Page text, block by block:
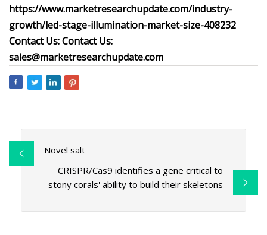
https://www.marketresearchupdate.com/industry-
growth/led-stage-illumination-market-size-408232
Contact Us:Contact Us:
sales@marketresearchupdate.com
Novel salt
CRISPR/Cas9 identifies a gene critical to
stony corals' ability to build their skeletons